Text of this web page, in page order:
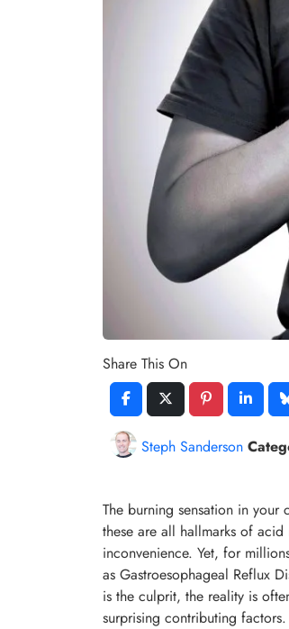
Share This On
Steph Sanderson
The burning sensation in
these are all hallmarks of
inconvenience. Yet, for
as Gastroesophageal Reflux
is the culprit, the reality is
surprising contributing factors.